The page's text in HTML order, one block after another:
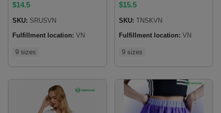
$14.5
SKU: SRUSVN
Fulfillment location: VN
9 sizes
$15.5
SKU: TNSKVN
Fulfillment location: VN
9 sizes